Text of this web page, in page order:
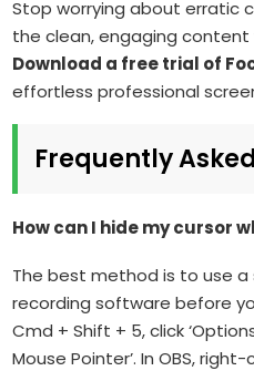
Stop worrying about erratic
the clean, engaging content
Download a free trial of
effortless professional
Frequently
How can I hide my cursor
The best method is to use
recording software before
Cmd + Shift + 5, click
Mouse Pointer’. In OBS,